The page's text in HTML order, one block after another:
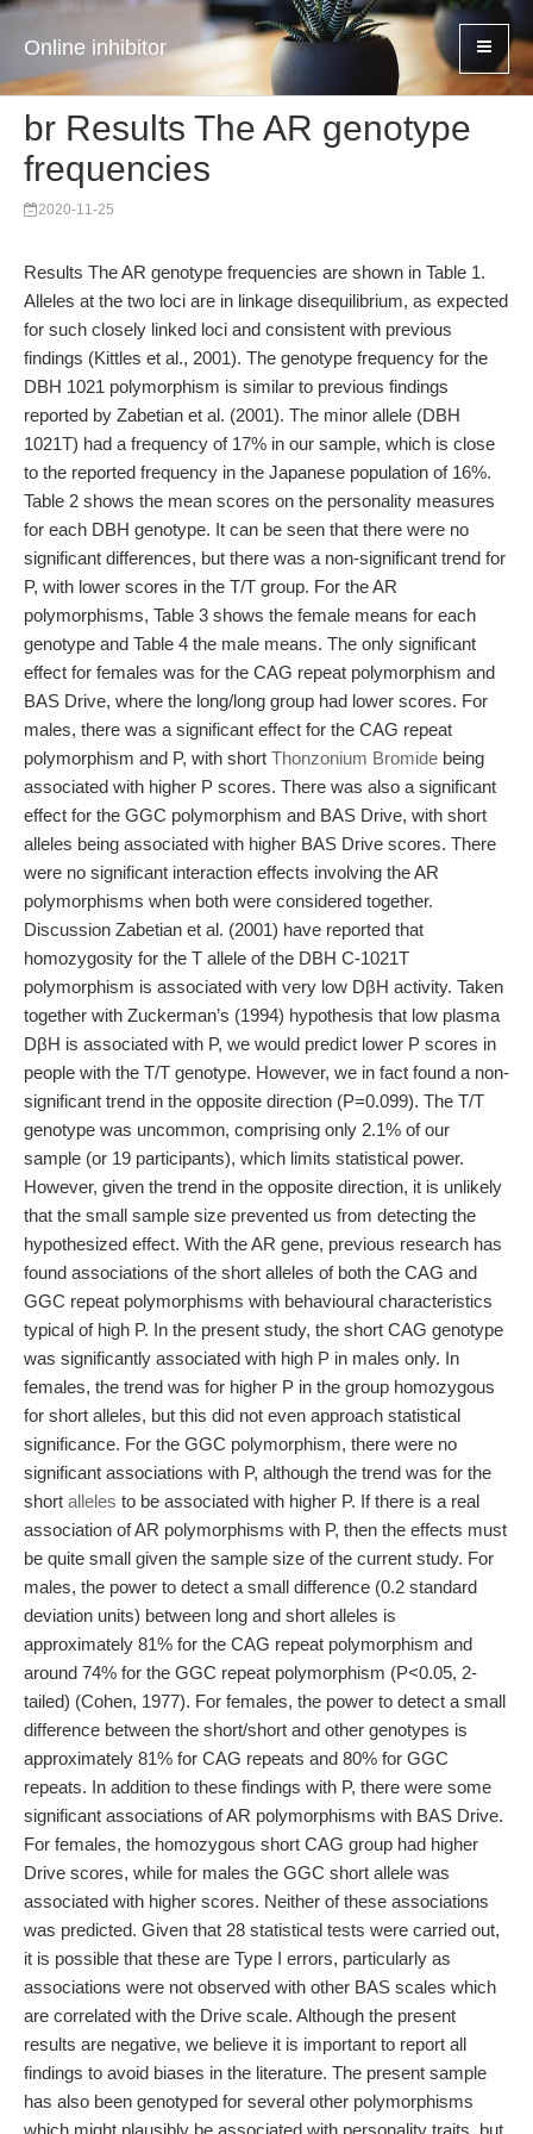
Online inhibitor
br Results The AR genotype
frequencies
2020-11-25
Results The AR genotype frequencies are shown in Table 1.
Alleles at the two loci are in linkage disequilibrium, as expected
for such closely linked loci and consistent with previous
findings (Kittles et al., 2001). The genotype frequency for the
DBH 1021 polymorphism is similar to previous findings
reported by Zabetian et al. (2001). The minor allele (DBH
1021T) had a frequency of 17% in our sample, which is close
to the reported frequency in the Japanese population of 16%.
Table 2 shows the mean scores on the personality measures
for each DBH genotype. It can be seen that there were no
significant differences, but there was a non-significant trend for
P, with lower scores in the T/T group. For the AR
polymorphisms, Table 3 shows the female means for each
genotype and Table 4 the male means. The only significant
effect for females was for the CAG repeat polymorphism and
BAS Drive, where the long/long group had lower scores. For
males, there was a significant effect for the CAG repeat
polymorphism and P, with short Thonzonium Bromide being
associated with higher P scores. There was also a significant
effect for the GGC polymorphism and BAS Drive, with short
alleles being associated with higher BAS Drive scores. There
were no significant interaction effects involving the AR
polymorphisms when both were considered together.
Discussion Zabetian et al. (2001) have reported that
homozygosity for the T allele of the DBH C-1021T
polymorphism is associated with very low DβH activity. Taken
together with Zuckerman’s (1994) hypothesis that low plasma
DβH is associated with P, we would predict lower P scores in
people with the T/T genotype. However, we in fact found a non-
significant trend in the opposite direction (P=0.099). The T/T
genotype was uncommon, comprising only 2.1% of our
sample (or 19 participants), which limits statistical power.
However, given the trend in the opposite direction, it is unlikely
that the small sample size prevented us from detecting the
hypothesized effect. With the AR gene, previous research has
found associations of the short alleles of both the CAG and
GGC repeat polymorphisms with behavioural characteristics
typical of high P. In the present study, the short CAG genotype
was significantly associated with high P in males only. In
females, the trend was for higher P in the group homozygous
for short alleles, but this did not even approach statistical
significance. For the GGC polymorphism, there were no
significant associations with P, although the trend was for the
short alleles to be associated with higher P. If there is a real
association of AR polymorphisms with P, then the effects must
be quite small given the sample size of the current study. For
males, the power to detect a small difference (0.2 standard
deviation units) between long and short alleles is
approximately 81% for the CAG repeat polymorphism and
around 74% for the GGC repeat polymorphism (P<0.05, 2-
tailed) (Cohen, 1977). For females, the power to detect a small
difference between the short/short and other genotypes is
approximately 81% for CAG repeats and 80% for GGC
repeats. In addition to these findings with P, there were some
significant associations of AR polymorphisms with BAS Drive.
For females, the homozygous short CAG group had higher
Drive scores, while for males the GGC short allele was
associated with higher scores. Neither of these associations
was predicted. Given that 28 statistical tests were carried out,
it is possible that these are Type I errors, particularly as
associations were not observed with other BAS scales which
are correlated with the Drive scale. Although the present
results are negative, we believe it is important to report all
findings to avoid biases in the literature. The present sample
has also been genotyped for several other polymorphisms
which might plausibly be associated with personality traits, but